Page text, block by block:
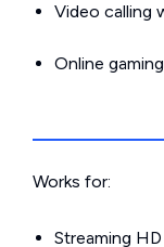
Video calling
Online
Works for:
Streaming